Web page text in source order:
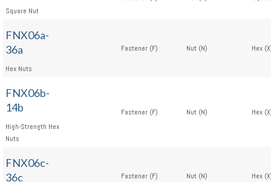
Square Nut
FNX06a-
36a
Hex Nuts
Fastener (F) Nut (N) Hex
FNX06b-
14b
High-Strength Hex
Nuts
Fastener (F) Nut (N) Hex
FNX06c-
36c
Fastener (F) Nut (N) Hex